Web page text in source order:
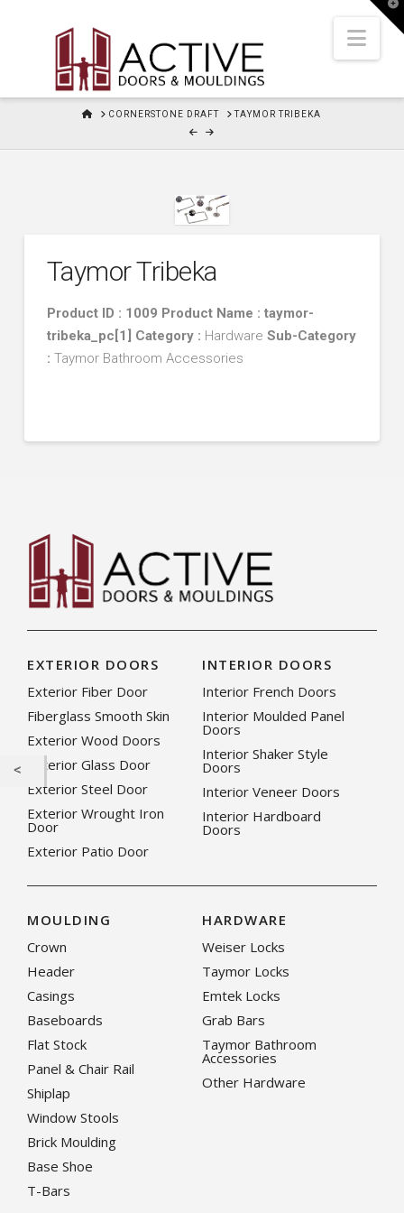
HOMECORNERSTONE DRAFT TAYMOR TRIBEKA
Taymor Tribeka
Product ID : 1009 Product Name : taymor-
tribeka_pc[1] Category : Hardware Sub-Category
: Taymor Bathroom Accessories
EXTERIOR DOORS
Exterior Fiber Door
Fiberglass Smooth Skin
Exterior Wood Doors
Exterior Glass Door
Exterior Steel Door
Exterior Wrought Iron
Door
Exterior Patio Door
INTERIOR DOORS
Interior French Doors
Interior Moulded Panel
Doors
Interior Shaker Style
Doors
Interior Veneer Doors
Interior Hardboard
Doors
MOULDING
Crown
Header
Casings
Baseboards
Flat Stock
Panel & Chair Rail
Shiplap
Window Stools
Brick Moulding
Base Shoe
T-Bars
HARDWARE
Weiser Locks
Taymor Locks
Emtek Locks
Grab Bars
Taymor Bathroom
Accessories
Other Hardware